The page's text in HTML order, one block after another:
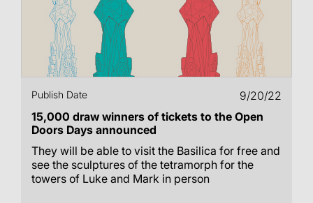
Publish Date
9/20/22
15,000 draw winners of tickets to the Open
Doors Days announced
They will be able to visit the Basilica for free and
see the sculptures of the tetramorph for the
towers of Luke and Mark in person